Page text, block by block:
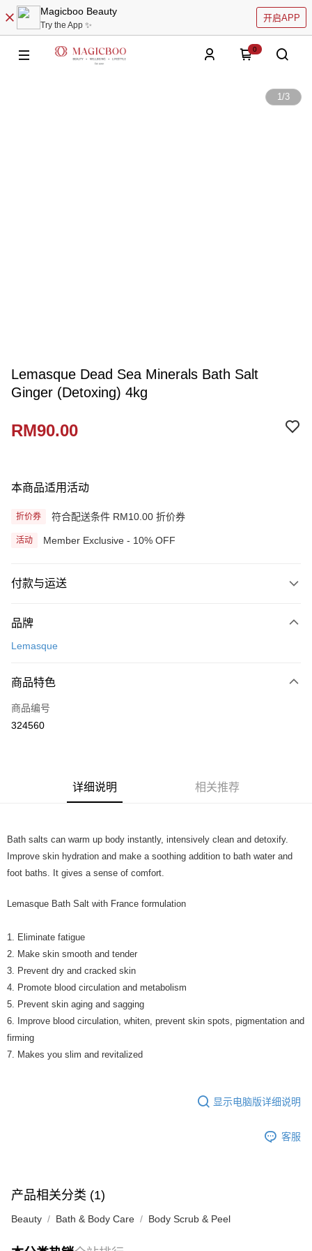
Magicboo Beauty
Try the App ✨
开启APP
0
1/3
Lemasque Dead Sea Minerals Bath Salt
Ginger (Detoxing) 4kg
RM90.00
本商品适用活动
折价券 符合配送条件 RM10.00 折价券
活动 Member Exclusive - 10% OFF
付款与运送
信用卡一次付清
相关说明
只有马来亚银行、联昌国际银行、大众银行、兴业银行、香港隆丰银行、伊
斯兰银行、AmBank、BSN Bank
Boost
品牌
Lemasque
商品特色
商品编号
324560
详细说明 相关推荐
Bath salts can warm up body instantly, intensively clean and detoxify.
Improve skin hydration and make a soothing addition to bath water and
foot baths. It gives a sense of comfort.
Lemasque Bath Salt with France formulation
1. Eliminate fatigue
2. Make skin smooth and tender
3. Prevent dry and cracked skin
4. Promote blood circulation and metabolism
5. Prevent skin aging and sagging
6. Improve blood circulation, whiten, prevent skin spots, pigmentation and
firming
7. Makes you slim and revitalized
显示电脑版详细说明
客服
产品相关分类 (1)
Beauty Bath & Body Care Body Scrub & Peel